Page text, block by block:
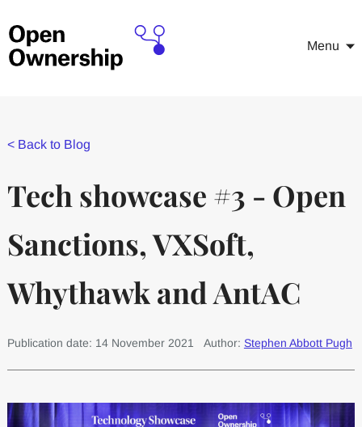
Menu
< Back to Blog
Tech showcase #3 - Open
Sanctions, VXSoft,
Whythawk and AntAC
Publication date: 14 November 2021 Author: Stephen Abbott Pugh